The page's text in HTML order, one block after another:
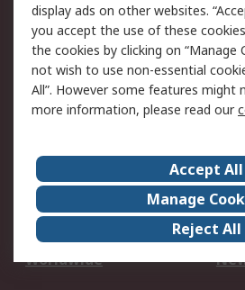
Cookie Policy
Privacy Policy -
Updated
Terms and Conditions
of Sale
About Us
Corporate Group
ESG
Worldwide
display ads on other websites.
you accept the use of these
the cookies by clicking on “Manage
not wish to use non-essential
All”. However some features might
more information, please read our
Accept All
Manage
Reject All